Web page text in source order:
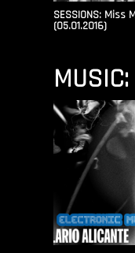
SESSIONS: Miss
(05.01.2016)
MUSIC: